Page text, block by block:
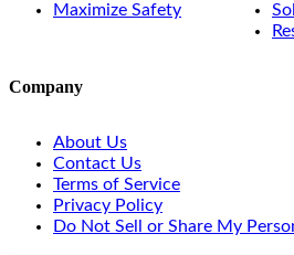
Maximize Safety
Company
About Us
Contact Us
Terms of Service
Privacy Policy
Do Not Sell or Share My